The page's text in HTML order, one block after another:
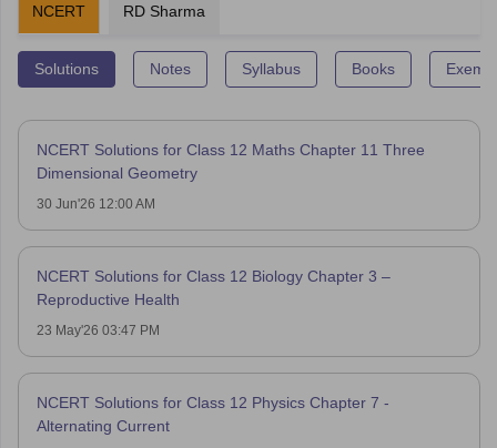
NCERT RD Sharma
Solutions Notes Syllabus Books
NCERT Solutions for Class 12 Maths Chapter 11 Three
Dimensional Geometry
30 Jun'26 12:00 AM
NCERT Solutions for Class 12 Biology Chapter 3 –
Reproductive Health
23 May'26 03:47 PM
NCERT Solutions for Class 12 Physics Chapter 7 -
Alternating Current